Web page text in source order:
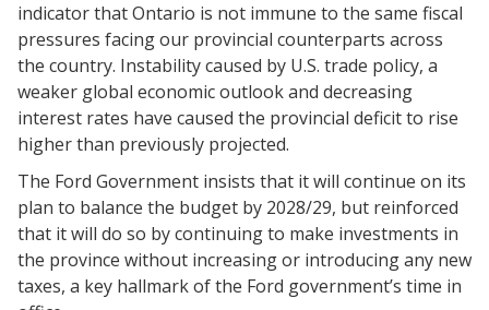
indicator that Ontario is not immune to the same fiscal
pressures facing our provincial counterparts across
the country. Instability caused by U.S. trade policy, a
weaker global economic outlook and decreasing
interest rates have caused the provincial deficit to rise
higher than previously projected.
The Ford Government insists that it will continue on its
plan to balance the budget by 2028/29, but reinforced
that it will do so by continuing to make investments in
the province without increasing or introducing any new
taxes, a key hallmark of the Ford government’s time in